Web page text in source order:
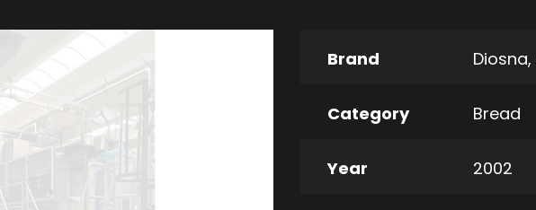
Brand Diosna,
Category Bread
Year 2002